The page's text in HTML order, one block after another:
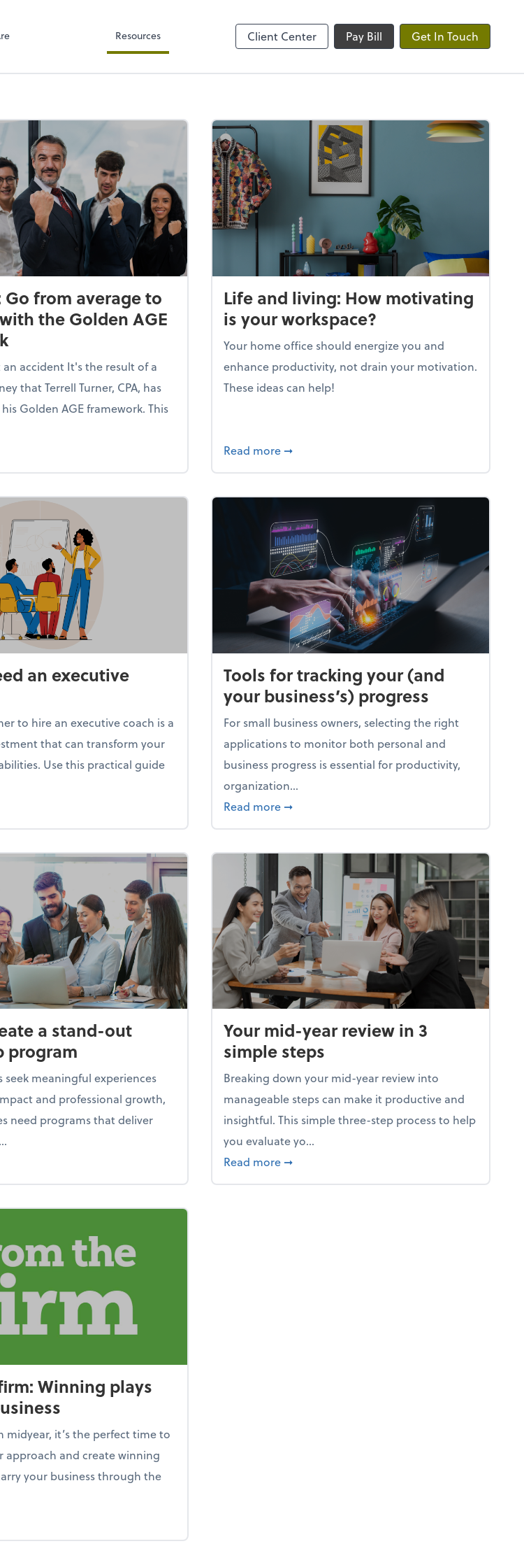
Resources Client Center Pay Bill Get In Touch
from average to
the Golden AGE
an accident It's the result of a
that Terrell Turner, CPA, has
Golden AGE framework. This
Mind flex: Go from average to excellent with the Golden AGE framework
Life and living: How motivating
is your workspace?
Your home office should energize you and
enhance productivity, not drain your motivation.
These ideas can help!
Read more about Life and living: How motivating is your
➞
an executive
to hire an executive coach is a
that can transform your
Use this practical guide
Do you need an executive coach?
Tools for tracking your (and
your business’s) progress
For small business owners, selecting the right
applications to monitor both personal and
business progress is essential for productivity,
organization...
Read more about Tools for tracking your (and your
➞
a stand-out
program
meaningful experiences
and professional growth,
need programs that deliver
How to create a stand-out internship program
Your mid-year review in 3
simple steps
Breaking down your mid-year review into
manageable steps can make it productive and
insightful. This simple three-step process to help
you evaluate yo...
Read more about Your mid-year review in 3 simple steps
➞
Winning plays
midyear, it’s the perfect time to
approach and create winning
your business through the
From the firm: Winning plays for your business